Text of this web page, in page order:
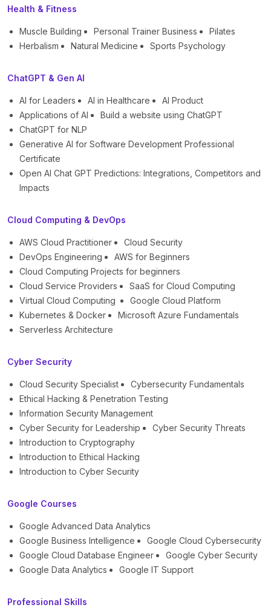
Health & Fitness
Muscle Building Personal Trainer Business
Pilates
Herbalism
Natural Medicine Sports Psychology
ChatGPT & Gen AI
AI for Leaders AI in Healthcare
AI Product
Applications of AI
Build a website using ChatGPT
ChatGPT for NLP
Generative AI for Software Development Professional
Certificate
Open AI Chat GPT Predictions: Integrations, Competitors and
Impacts
Cloud Computing & DevOps
AWS Cloud Practitioner
Cloud Security
DevOps Engineering
AWS for Beginners
Cloud Computing Projects for beginners
Cloud Service Providers
SaaS for Cloud Computing
Virtual Cloud Computing
Google Cloud Platform
Kubernetes & Docker
Microsoft Azure Fundamentals
Serverless Architecture
Cyber Security
Cloud Security Specialist
Cybersecurity Fundamentals
Ethical Hacking & Penetration Testing
Information Security Management
Cyber Security for Leadership
Cyber Security Threats
Introduction to Cryptography
Introduction to Ethical Hacking
Introduction to Cyber Security
Google Courses
Google Advanced Data Analytics
Google Business Intelligence
Google Cloud Cybersecurity
Google Cloud Database Engineer
Google Cyber Security
Google Data Analytics
Google IT Support
Professional Skills